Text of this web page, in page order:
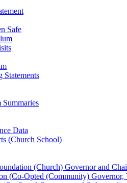
Safe
Statements
Summaries
Data
(Church School)
(Church) Governor and
(Co-Opted (Community)